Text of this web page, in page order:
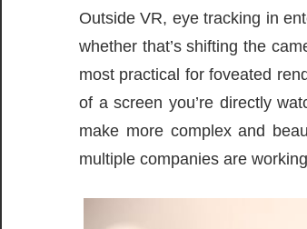
Outside VR, eye tracking in
whether that’s shifting the
most practical for foveated
of a screen you’re directly
make more complex and
multiple companies are